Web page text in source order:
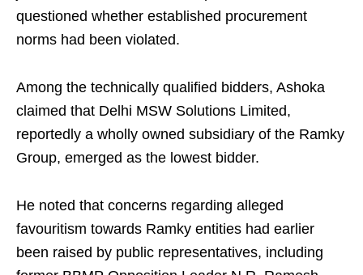
questioned whether established procurement
norms had been violated.
Among the technically qualified bidders, Ashoka
claimed that Delhi MSW Solutions Limited,
reportedly a wholly owned subsidiary of the Ramky
Group, emerged as the lowest bidder.
He noted that concerns regarding alleged
favouritism towards Ramky entities had earlier
been raised by public representatives, including